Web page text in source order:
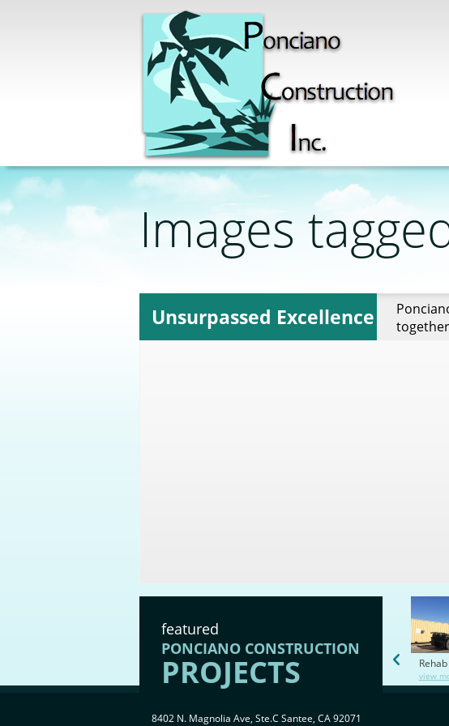
Images
12-tues-night"
Unsurpassed Excellence
featured
PONCIANO CONSTRUCTION
PROJECTS view
8402 N. Magnolia Ave, Ste.C Santee, CA 92071